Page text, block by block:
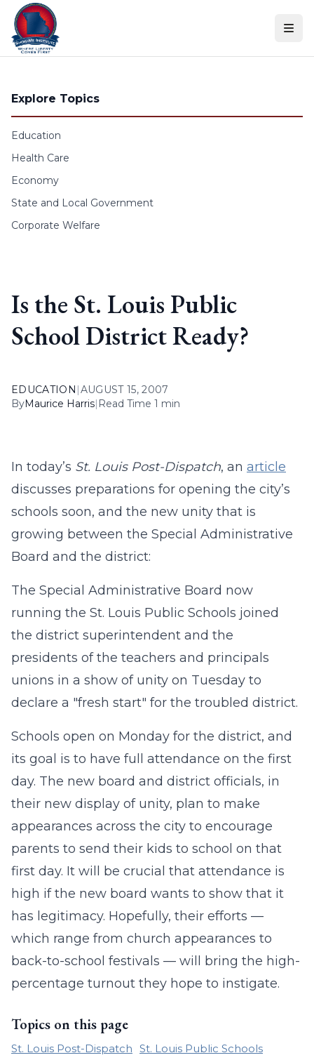
Skip to content
Explore Topics
Education
Health Care
Economy
State and Local Government
Corporate Welfare
Is the St. Louis Public
School District Ready?
EDUCATION |AUGUST 15, 2007
ByMaurice Harris| Read Time 1 min
In today’s St. Louis Post-Dispatch, an article
discusses preparations for opening the city’s
schools soon, and the new unity that is
growing between the Special Administrative
Board and the district:
The Special Administrative Board now
running the St. Louis Public Schools joined
the district superintendent and the
presidents of the teachers and principals
unions in a show of unity on Tuesday to
declare a "fresh start" for the troubled district.
Schools open on Monday for the district, and
its goal is to have full attendance on the first
day. The new board and district officials, in
their new display of unity, plan to make
appearances across the city to encourage
parents to send their kids to school on that
first day. It will be crucial that attendance is
high if the new board wants to show that it
has legitimacy. Hopefully, their efforts —
which range from church appearances to
back-to-school festivals — will bring the high-
percentage turnout they hope to instigate.
Topics on this page
St. Louis Post-Dispatch St. Louis Public Schools